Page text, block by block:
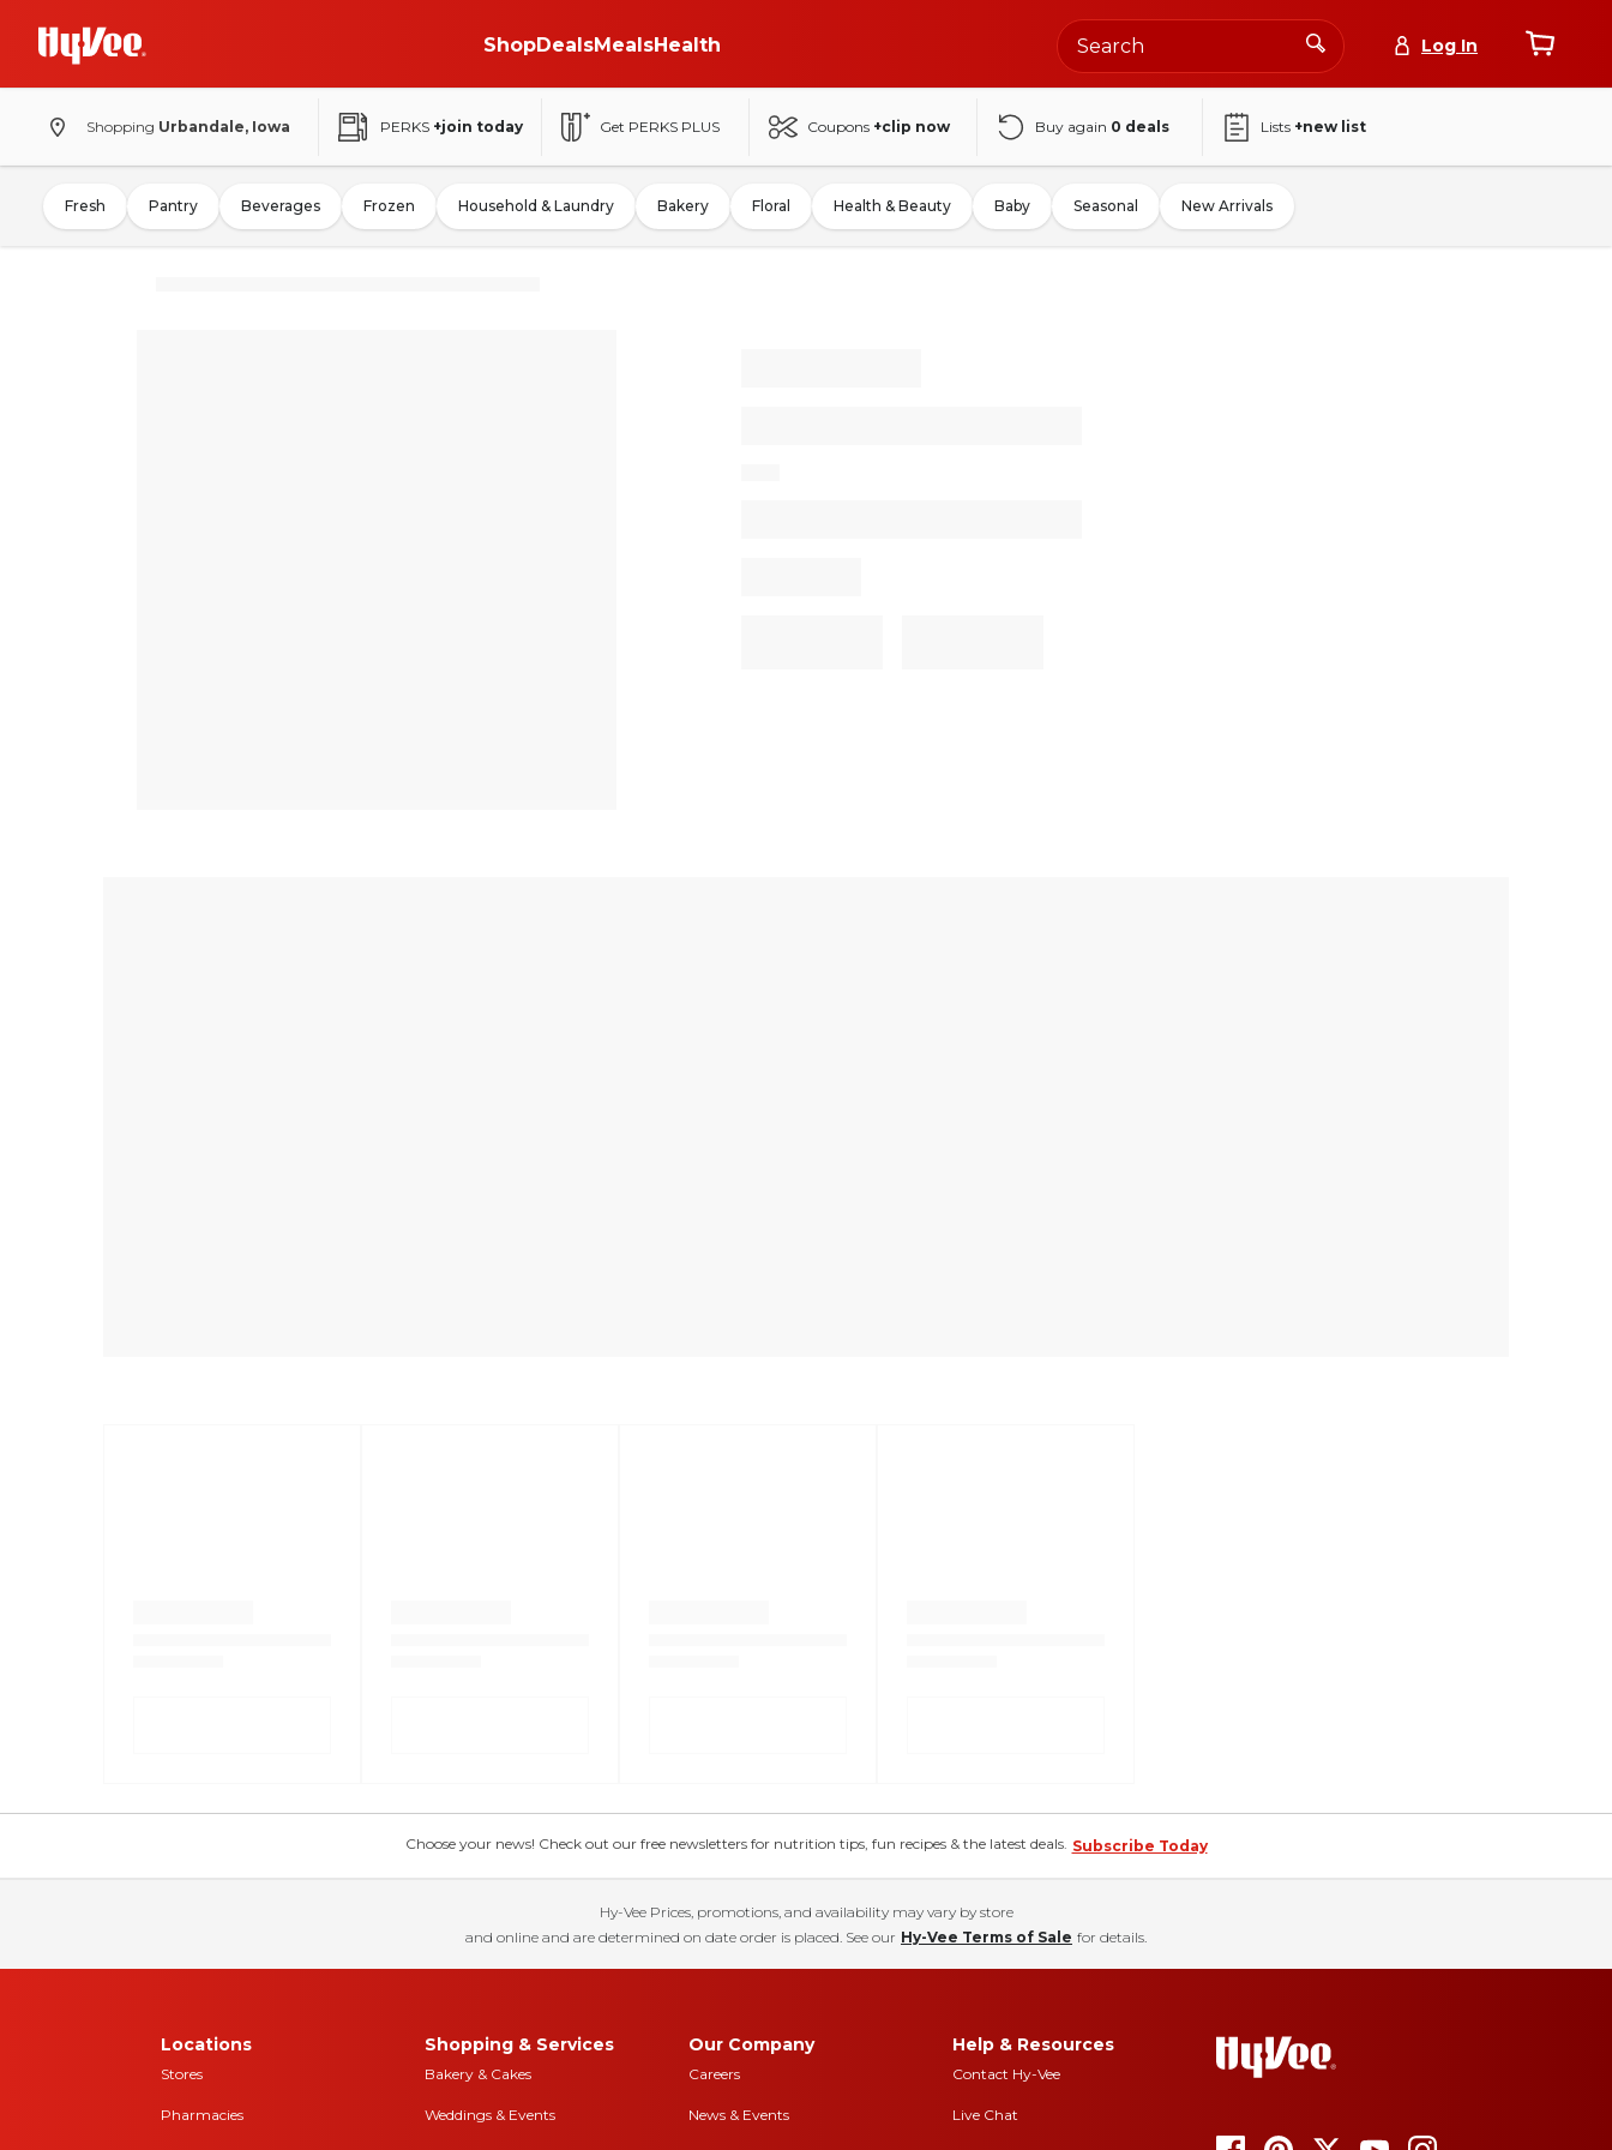
ShopDealsMealsHealth Log In
Shopping Urbandale, Iowa PERKS +join today Get PERKS PLUS Coupons +clip now Buy again 0 deals Lists +new list
Fresh Pantry Beverages Frozen Household & Laundry Bakery Floral Health & Beauty Baby Seasonal New Arrivals
Choose your news! Check out our free newsletters for nutrition tips, fun recipes & the latest deals. Subscribe Today
Hy-Vee Prices, promotions, and availability may vary by store
and online and are determined on date order is placed. See our Hy-Vee Terms of Sale for details.
Locations
Stores
Pharmacies
Shopping & Services
Bakery & Cakes
Weddings & Events
Our Company
Careers
News & Events
Help & Resources
Contact Hy-Vee
Live Chat